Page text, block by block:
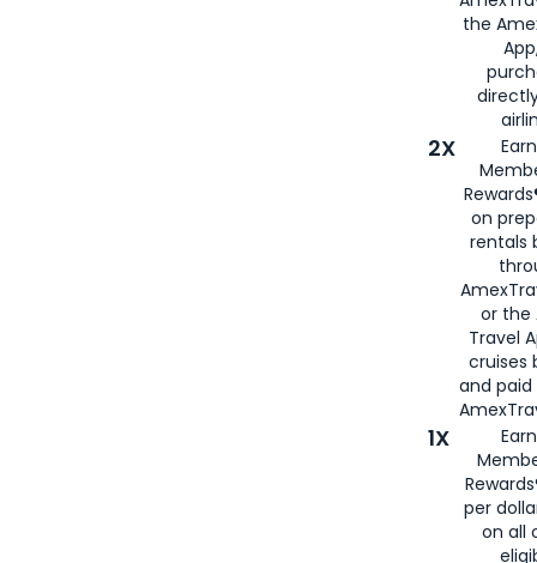
the
2X
on
rentals
or the
Travel
cruises
and
1X
per
on all